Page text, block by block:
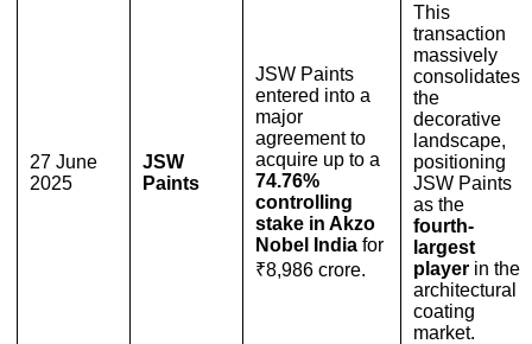
27 June
2025
JSW
Paints
JSW Paints
entered into a
major
agreement to
acquire up to a
74.76%
controlling
stake in Akzo
Nobel India for
₹8,986 crore.
This
transaction
massively
consolidates
the
decorative
landscape,
positioning
JSW Paints
as the
fourth-
largest
player in the
architectural
coating
market.